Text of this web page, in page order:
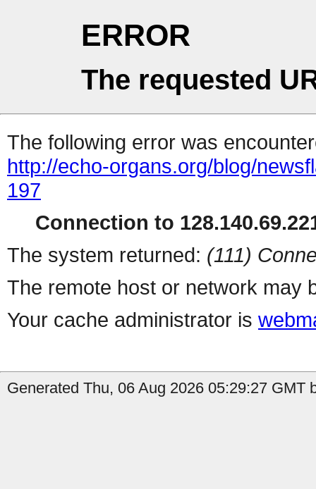
ERROR
The requested
The following error was
http://echo-organs.org/blog/
197
Connection to
The system returned: (111)
The remote host or network may
Your cache administrator is
Generated Thu, 06 Aug 2026 05:29:27